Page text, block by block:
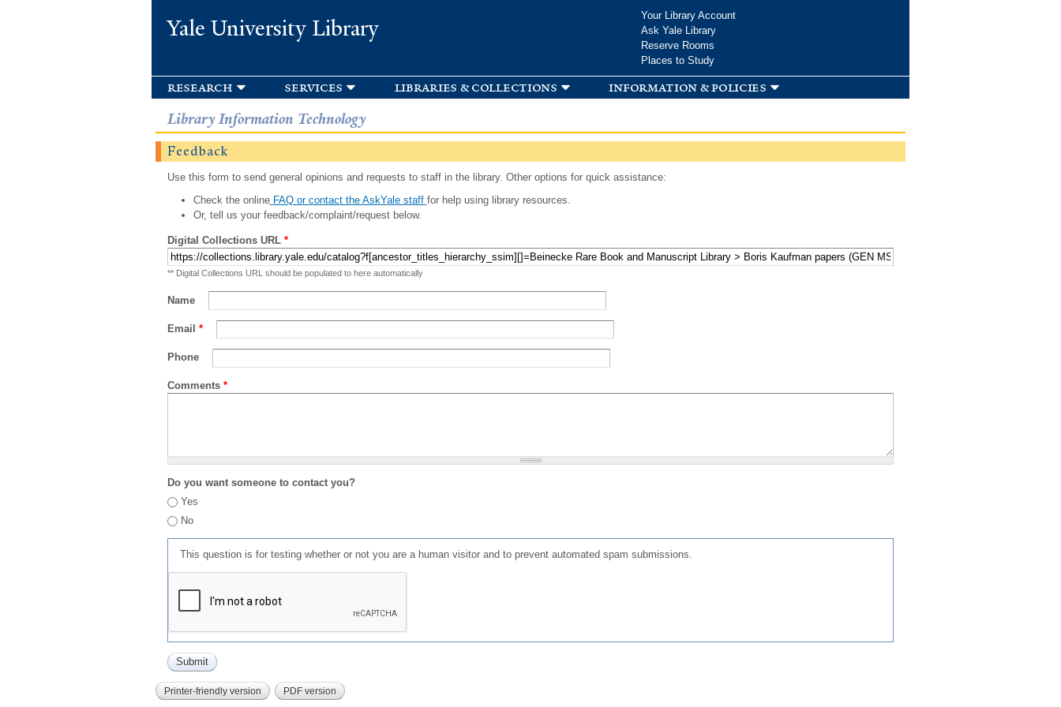
Yale University Library
Your Library Account
Ask Yale Library
Reserve Rooms
Places to Study
research services libraries & collections information & policies
Library Information Technology
Feedback
Use this form to send general opinions and requests to staff in the library. Other options for quick assistance:
Check the onlineFAQ or contact the AskYale staff for help using library resources.
Or, tell us your feedback/complaint/request below.
Digital Collections URL *
** Digital Collections URL should be populated to here automatically
Name
Email *
Phone
Comments *
Do you want someone to contact you?
Yes
No
This question is for testing whether or not you are a human visitor and to prevent automated spam submissions.
Printer-friendly version PDF version